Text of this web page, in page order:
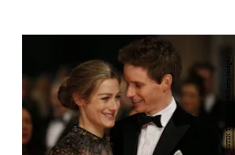
JUSTIN TALLIS/AFP/Getty Images